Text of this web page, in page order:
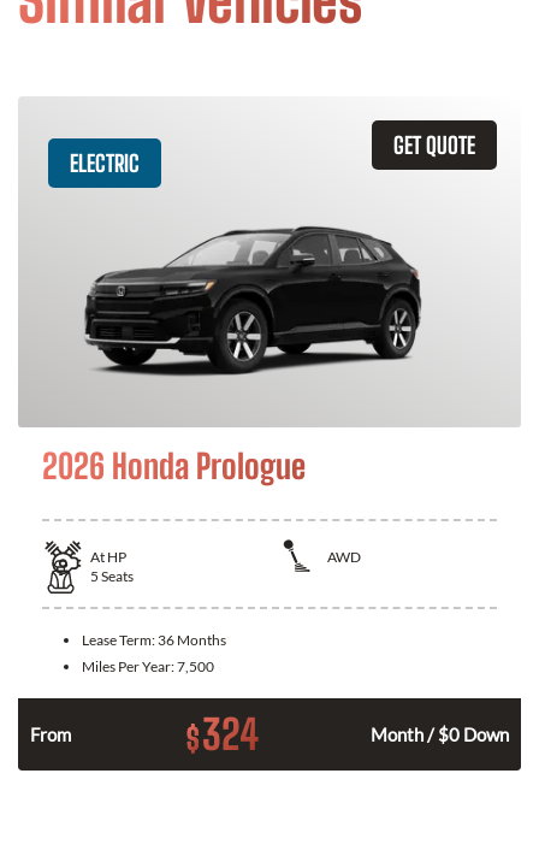
GET QUOTE
ELECTRIC
2026 Honda Prologue
At HP
AWD
5 Seats
Lease Term: 36 Months
Miles Per Year:7,500
From $324 Month / $0 Down